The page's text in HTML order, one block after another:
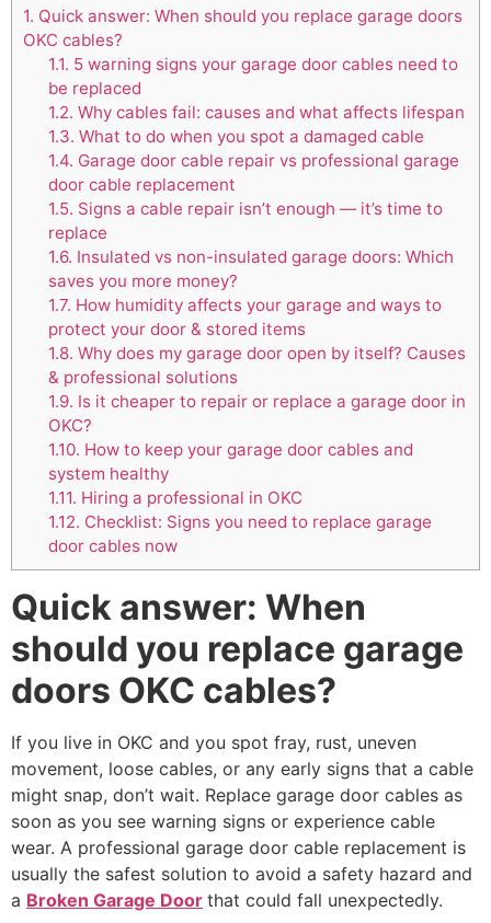
1. Quick answer: When should you replace garage doors
OKC cables?
1.1. 5 warning signs your garage door cables need to
be replaced
1.2. Why cables fail: causes and what affects lifespan
1.3. What to do when you spot a damaged cable
1.4. Garage door cable repair vs professional garage
door cable replacement
1.5. Signs a cable repair isn’t enough — it’s time to
replace
1.6. Insulated vs non-insulated garage doors: Which
saves you more money?
1.7. How humidity affects your garage and ways to
protect your door & stored items
1.8. Why does my garage door open by itself? Causes
& professional solutions
1.9. Is it cheaper to repair or replace a garage door in
OKC?
1.10. How to keep your garage door cables and
system healthy
1.11. Hiring a professional in OKC
1.12. Checklist: Signs you need to replace garage
door cables now
Quick answer: When
should you replace garage
doors OKC cables?
If you live in OKC and you spot fray, rust, uneven
movement, loose cables, or any early signs that a cable
might snap, don’t wait. Replace garage door cables as
soon as you see warning signs or experience cable
wear. A professional garage door cable replacement is
usually the safest solution to avoid a safety hazard and
a Broken Garage Door that could fall unexpectedly.